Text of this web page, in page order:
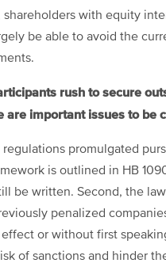
with equity
be able to avoid the
rush to secure
are important issues to be
regulations promulgated
is outlined in HB
be written. Second, the
penalized
or without first
of sanctions and hinder